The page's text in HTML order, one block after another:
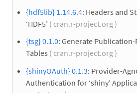
{hdf5lib} 1.14.6.4: Headers and
‘HDF5’ ( cran.r-project.org )
{tsg} 0.1.0: Generate
Tables ( cran.r-project.org )
{shinyOAuth} 0.1.3: Provider-
Authentication for ‘shiny’